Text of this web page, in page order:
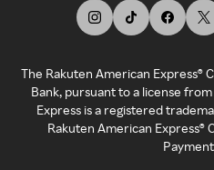
The Rakuten American Express®
Bank, pursuant to a license
Express is a registered
Rakuten American Express®